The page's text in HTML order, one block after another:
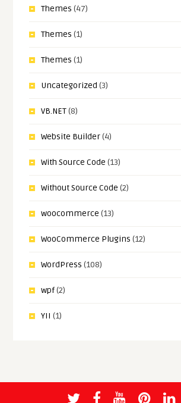
Themes (47)
Themes (1)
Themes (1)
Uncategorized (3)
VB.NET(8)
Website Builder(4)
With Source Code (13)
Without Source Code (2)
woocommerce (13)
WooCommerce Plugins (12)
WordPress (108)
wpf(2)
YII (1)